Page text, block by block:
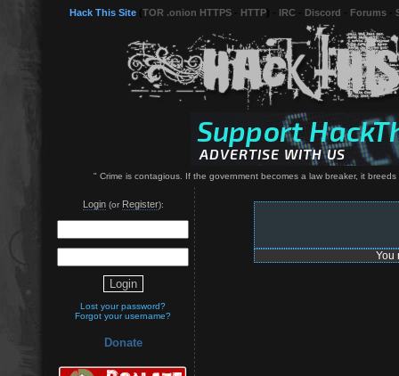
Hack This Site TOR .onion HTTPS HTTP IRC Discord Forums
" Crime is contagious. If the government becomes a law breaker, it
Login(or Register):
Lost your password?
Forgot your username?
Donate
You